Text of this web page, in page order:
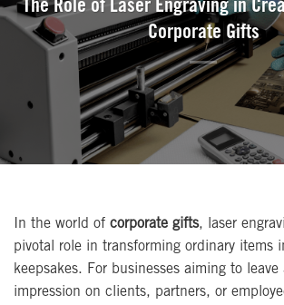
The Role of Laser Engraving in
Corporate Gifts
In the world of corporate gifts, laser
pivotal role in transforming ordinary items
keepsakes. For businesses aiming to leave
impression on clients, partners, or